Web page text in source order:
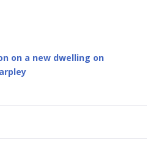
on a new dwelling on